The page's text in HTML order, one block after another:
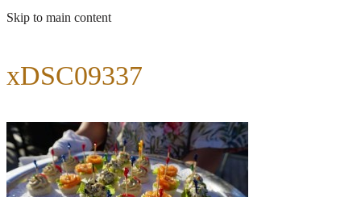
Skip to main content
xDSC09337